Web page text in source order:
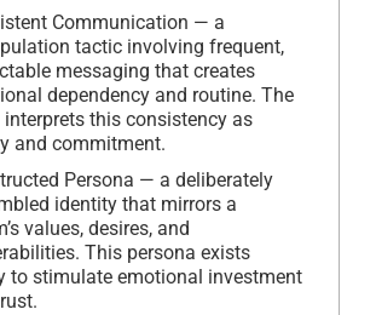
Communication — a
tactic involving frequent,
messaging that creates
dependency and routine. The
interprets this consistency as
and commitment.
Persona — a deliberately
identity that mirrors a
values, desires, and
This persona exists
to stimulate emotional investment